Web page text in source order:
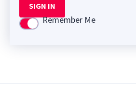
SIGN IN
Use settingRemember Me